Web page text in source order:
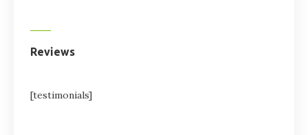
Reviews
[testimonials]